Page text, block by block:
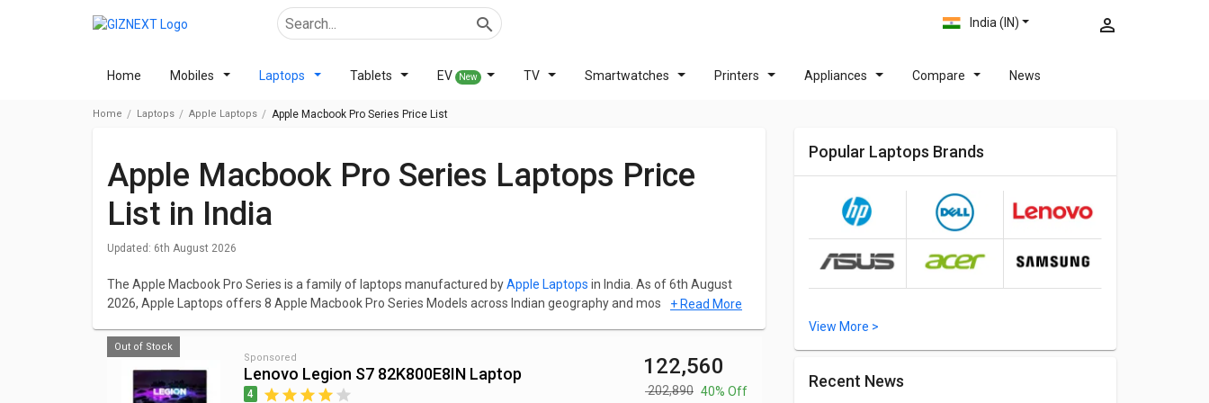
India (IN)
Home Mobiles Laptops Tablets EV New TV Smartwatches Printers Appliances Compare News
Home Laptops Apple Laptops Apple Macbook Pro Series Price List
Apple Macbook Pro Series Laptops Price
List in India
Updated: 6th August 2026
The Apple Macbook Pro Series is a family of laptops manufactured byApple Laptops in India. As of 6th August
2026, Apple Laptops offers 8 Apple Macbook Pro Series Models across Indian geography and most popular
Catalina/ 4GB Graph) priced at ₹ 180,000.
The lowest priced laptop in Apple Macbook Pro Series family is Apple MacBook Pro MV9A2HN Laptop (8th Gen
Core i5/ 8GB/ 512GB SSD/ Mac OS Mojave)
which comes at a price of ₹ 122,000 and the most expensive laptop in
+ Read More
Sponsored
Lenovo Legion S7 82K800E8IN Laptop
4
₹ 122,560
₹ 202,890 40% Off
Out of Stock
Popular Laptops Brands
View More >
Recent News